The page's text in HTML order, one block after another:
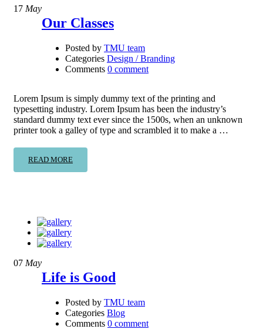
17 May
Our Classes
Posted by TMU team
Categories Design / Branding
Comments 0 comment
Lorem Ipsum is simply dummy text of the printing and
typesetting industry. Lorem Ipsum has been the industry’s
standard dummy text ever since the 1500s, when an unknown
printer took a galley of type and scrambled it to make a …
READ MORE
07 May
Life is Good
Posted by TMU team
Categories Blog
Comments 0 comment